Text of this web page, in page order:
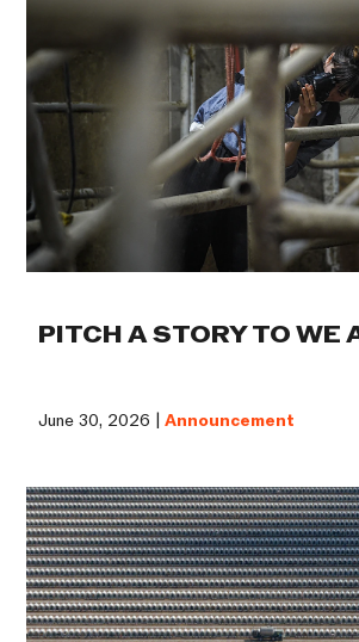
PITCH A STORY TO WE
June 30, 2026 |Announcement